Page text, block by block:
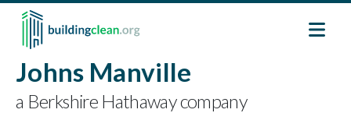
Skip to main content
Johns Manville
a Berkshire Hathaway company